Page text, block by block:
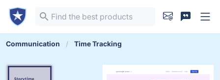
Communication Time Tracking